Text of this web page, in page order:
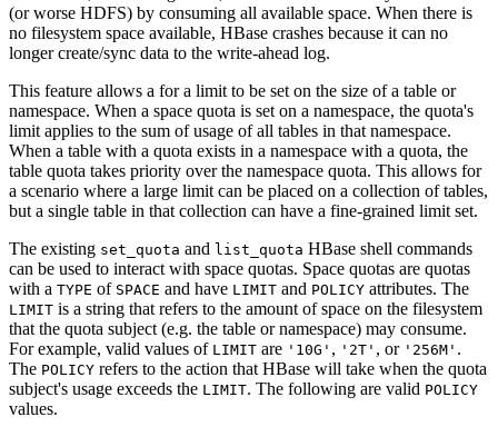
(or worse HDFS) by consuming all available space. When there is
no filesystem space available, HBase crashes because it can no
longer create/sync data to the write-ahead log.
This feature allows a for a limit to be set on the size of a table or
namespace. When a space quota is set on a namespace, the quota's
limit applies to the sum of usage of all tables in that namespace.
When a table with a quota exists in a namespace with a quota, the
table quota takes priority over the namespace quota. This allows for
a scenario where a large limit can be placed on a collection of tables,
but a single table in that collection can have a fine-grained limit set.
The existing set_quota and list_quota HBase shell commands
can be used to interact with space quotas. Space quotas are quotas
with a TYPE of SPACE and have LIMIT and POLICY attributes. The
LIMIT is a string that refers to the amount of space on the filesystem
that the quota subject (e.g. the table or namespace) may consume.
For example, valid values of LIMIT are '10G' , '2T' , or '256M' .
The POLICY refers to the action that HBase will take when the quota
subject's usage exceeds the LIMIT. The following are valid POLICY
values.